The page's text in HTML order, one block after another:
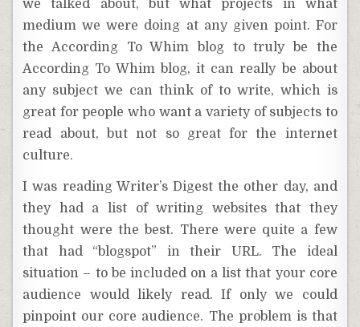
we talked about, but what projects in what
medium we were doing at any given point. For
the According To Whim blog to truly be the
According To Whim blog, it can really be about
any subject we can think of to write, which is
great for people who want a variety of subjects to
read about, but not so great for the internet
culture.
I was reading Writer’s Digest the other day, and
they had a list of writing websites that they
thought were the best. There were quite a few
that had “blogspot” in their URL. The ideal
situation – to be included on a list that your core
audience would likely read. If only we could
pinpoint our core audience. The problem is that